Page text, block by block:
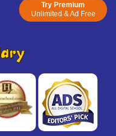
Try Premium
Unlimited & Ad Free